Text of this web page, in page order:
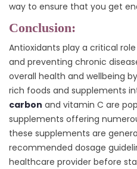
way to ensure that you get
Conclusion:
Antioxidants play a critical
and preventing chronic
overall health and wellbeing
rich foods and supplements
carbon and vitamin C are
supplements offering
these supplements are
recommended dosage
healthcare provider before